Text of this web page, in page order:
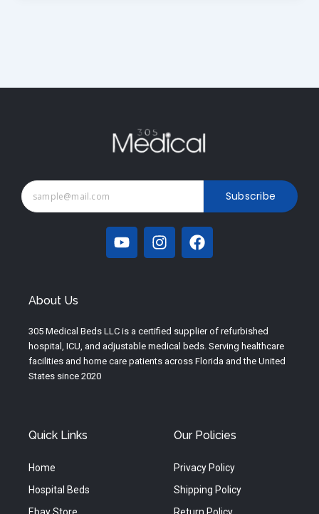
Subscribe
Y
o
e
I
n
r
a
m
F
a
o
k
About Us
305 Medical Beds LLC is a certified supplier of refurbished
hospital, ICU, and adjustable medical beds. Serving healthcare
facilities and home care patients across Florida and the United
States since 2020
Quick Links
Home
Hospital Beds
Our Policies
Privacy Policy
Shipping Policy